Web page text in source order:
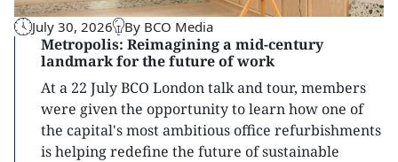
July 30, 2026 By BCO Media
Metropolis: Reimagining a mid-century
landmark for the future of work
At a 22 July BCO London talk and tour, members
were given the opportunity to learn how one of
the capital's most ambitious office refurbishments
is helping redefine the future of sustainable